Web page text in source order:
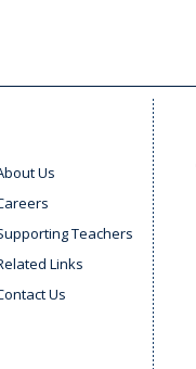
Us
Teachers
Links
Us